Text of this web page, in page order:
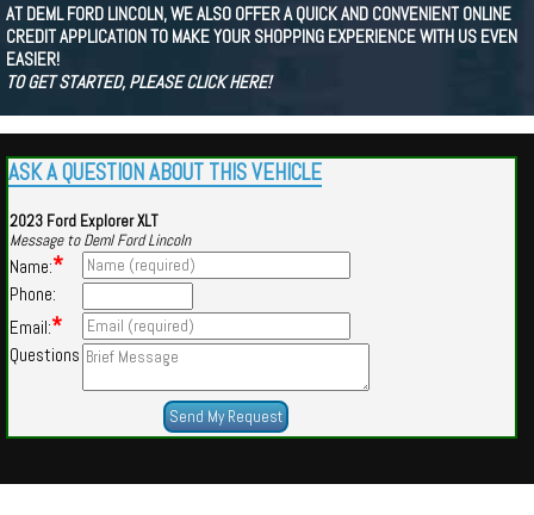
AT DEML FORD LINCOLN, WE ALSO OFFER A QUICK AND CONVENIENT ONLINE
CREDIT APPLICATION TO MAKE YOUR SHOPPING EXPERIENCE WITH US EVEN
EASIER!
TO GET STARTED, PLEASE CLICK HERE!
ASK A QUESTION ABOUT THIS VEHICLE
2023 Ford Explorer XLT
Message to Deml Ford Lincoln
Name:*
Phone:
Email:*
Questions